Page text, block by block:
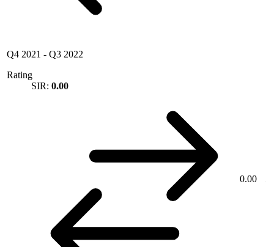
Q4 2021 - Q3 2022
Rating
SIR: 0.00
0.00